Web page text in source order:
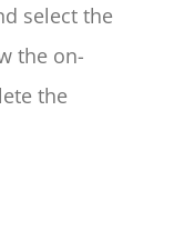
select the
the on-
the